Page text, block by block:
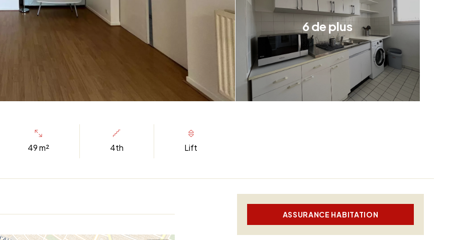
6 de plus
49 m² 4th Lift
ASSURANCE HABITATION